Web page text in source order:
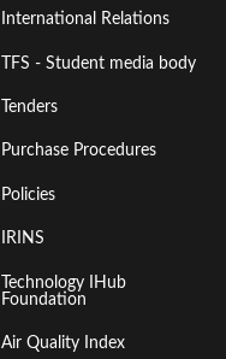
International Relations
TFS - Student media body
Tenders
Purchase Procedures
Policies
IRINS
Technology IHub
Foundation
Air Quality Index